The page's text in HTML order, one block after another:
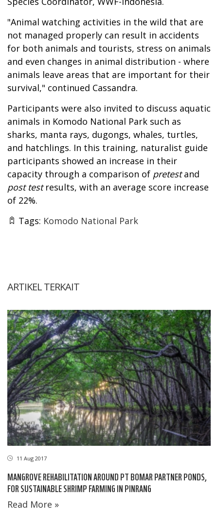
"Animal watching activities in the wild that are
not managed properly can result in accidents
for both animals and tourists, stress on animals
and even changes in animal distribution - where
animals leave areas that are important for their
survival," continued Cassandra.
Participants were also invited to discuss aquatic
animals in Komodo National Park such as
sharks, manta rays, dugongs, whales, turtles,
and hatchlings. In this training, naturalist guide
participants showed an increase in their
capacity through a comparison of pretestand
post testresults, with an average score increase
of 22%.
Tags: Komodo National Park
ARTIKEL TERKAIT
11 Aug 2017
MANGROVE REHABILITATION AROUND PT BOMAR PARTNER PONDS,
FOR SUSTAINABLE SHRIMP FARMING IN PINRANG
Read More »